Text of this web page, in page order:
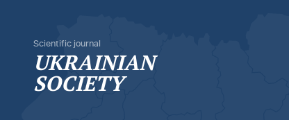
Scientific journal
UKRAINIAN
SOCIETY